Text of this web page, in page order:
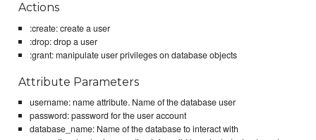
Actions
:create: create a user
:drop: drop a user
:grant: manipulate user privileges on database objects
Attribute Parameters
username: name attribute. Name of the database user
password: password for the user account
database_name: Name of the database to interact with